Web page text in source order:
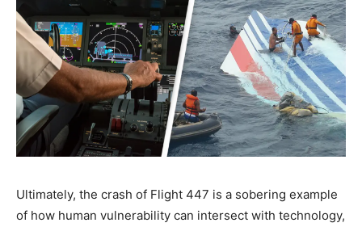
Ultimately, the crash of Flight 447 is a sobering example
of how human vulnerability can intersect with technology,